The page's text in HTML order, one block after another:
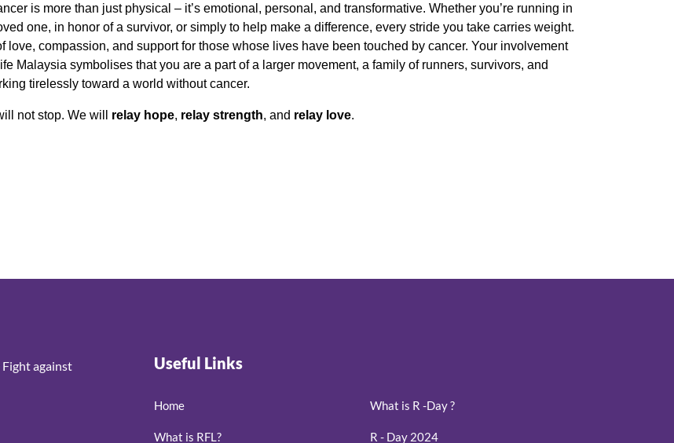
is more than just physical – it’s emotional, personal, and transformative. Whether you’re running in
one, in honor of a survivor, or simply to help make a difference, every stride you take carries weight.
love, compassion, and support for those whose lives have been touched by cancer. Your involvement
Malaysia symbolises that you are a part of a larger movement, a family of runners, survivors, and
tirelessly toward a world without cancer.
not stop. We will relay hope, relay strength, and relay love.
Fight against
Useful Links
Home
What is RFL?
What is R -Day ?
R - Day 2024